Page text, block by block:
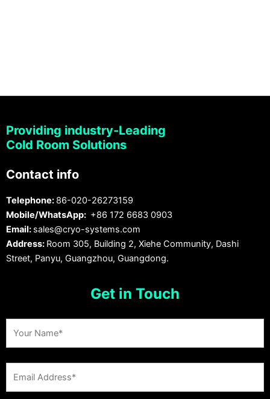
Providing industry-Leading
Cold Room Solutions
Contact info
Telephone: 86-020-26273159
Mobile/WhatsApp: +86 172 6683 0903
Email: sales@cryo-systems.com
Address: Room 305, Building 2, Xiehe Community, Dashi
Street, Panyu, Guangzhou, Guangdong.
Get in Touch